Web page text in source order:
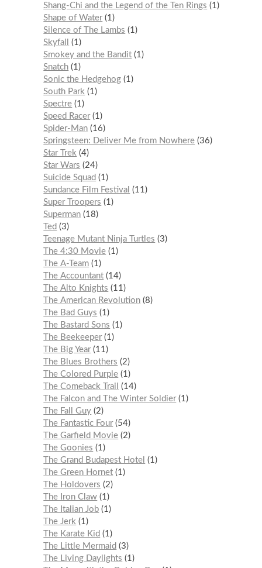
Shang-Chi and the Legend of the Ten Rings
1
Shape of Water 1
Silence of The Lambs
1
Skyfall
1
Smokey and the Bandit 1
Snatch 1
Sonic the Hedgehog 1
South Park
1
Spectre 1
Speed Racer 1
Spider-Man 16
Springsteen: Deliver Me from Nowhere 36
Star Trek
4
Star Wars
24
Suicide Squad
1
Sundance Film Festival
11
Super Troopers
1
Superman 18
Ted
3
Teenage Mutant Ninja Turtles
3
The 4:30 Movie 1
The A-Team 1
The Accountant 14
The Alto Knights
11
The American Revolution 8
The Bad Guys
1
The Bastard Sons
1
The Beekeeper 1
The Big Year 11
The Blues Brothers
2
The Colored Purple 1
The Comeback Trail
14
The Falcon and The Winter Soldier 1
The Fall Guy 2
The Fantastic Four 54
The Garfield Movie 2
The Goonies
1
The Grand Budapest Hotel
1
The Green Hornet 1
The Holdovers
2
The Iron Claw 1
The Italian Job 1
The Jerk
1
The Karate Kid
1
The Little Mermaid
3
The Living Daylights
1